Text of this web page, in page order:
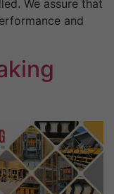
We assure that
and